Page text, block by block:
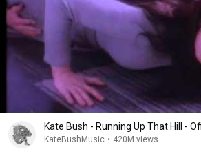
Kate Bush - Running Up That Hill -
KateBushMusic • 420M views